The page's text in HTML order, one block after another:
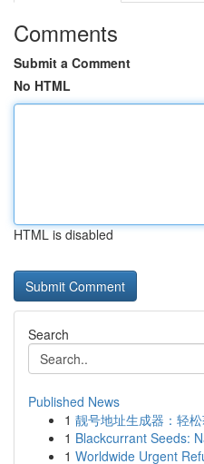
Comments
Submit a Comment
No HTML
HTML is disabled
Search
Published News
1 靓号地址生成器：轻
1 Blackcurrant Seeds:
1 Worldwide Urgent